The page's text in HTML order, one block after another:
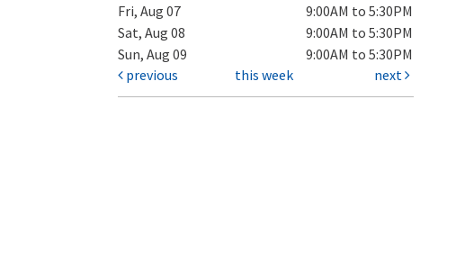
Fri, Aug 07
9:00AM to 5:30PM
Sat, Aug 08
9:00AM to 5:30PM
Sun, Aug 09
9:00AM to 5:30PM
previous
this week next